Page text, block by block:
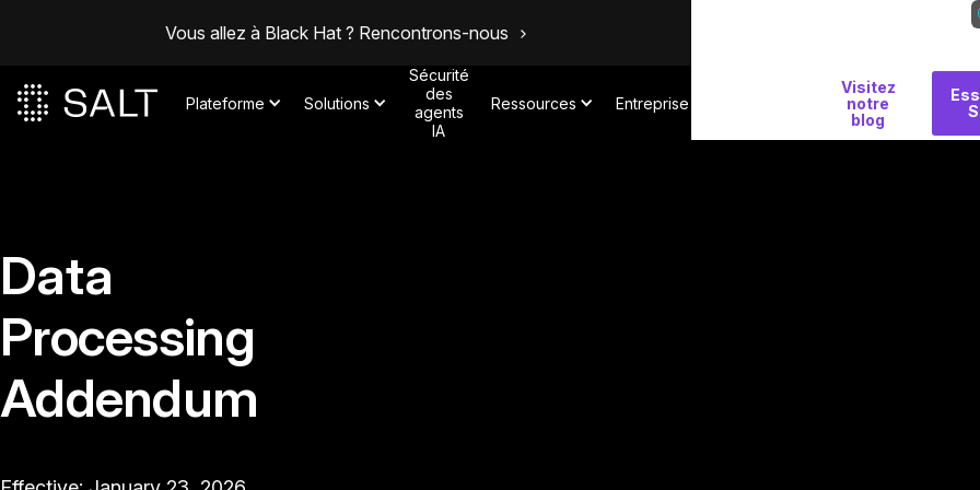
Vous allez à Black Hat ? Rencontrons-nous
Plateforme Solutions
Sécurité
des
agents
IA
Ressources Entreprise
Visitez
notre
blog
Data
Processing
Addendum